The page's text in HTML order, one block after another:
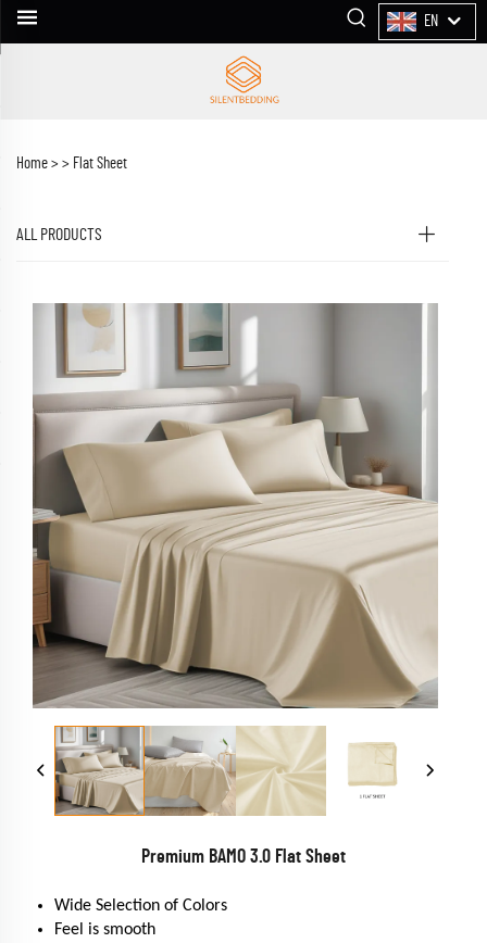
EN
Home > > Flat Sheet
ALL PRODUCTS
Premium BAMO 3.0 Flat Sheet
Wide Selection of Colors
Feel is smooth